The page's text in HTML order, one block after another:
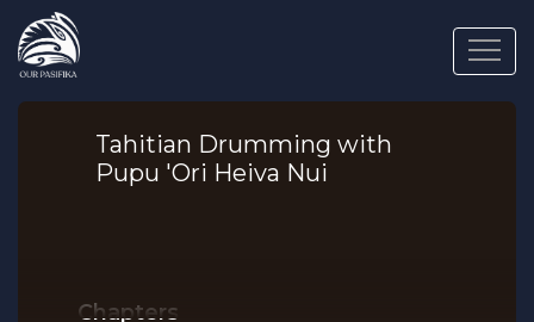
Tahitian Drumming with
Pupu 'Ori Heiva Nui
Chapters